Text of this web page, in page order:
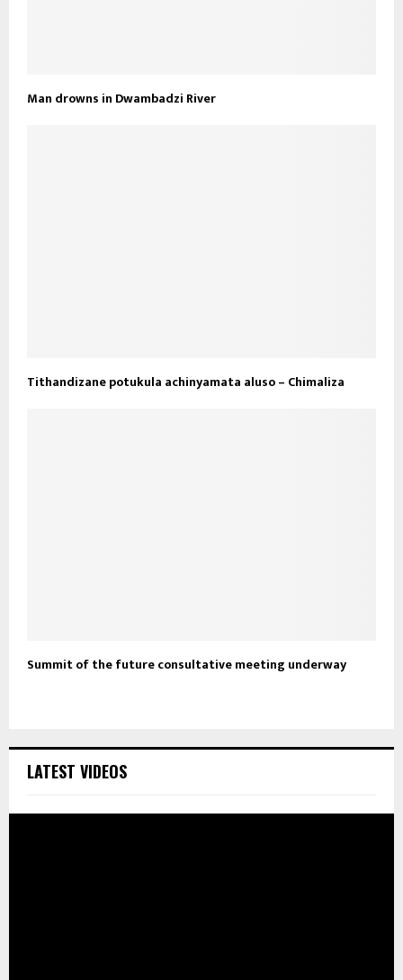
Man drowns in Dwambadzi River
Tithandizane potukula achinyamata aluso – Chimaliza
Summit of the future consultative meeting underway
LATEST VIDEOS